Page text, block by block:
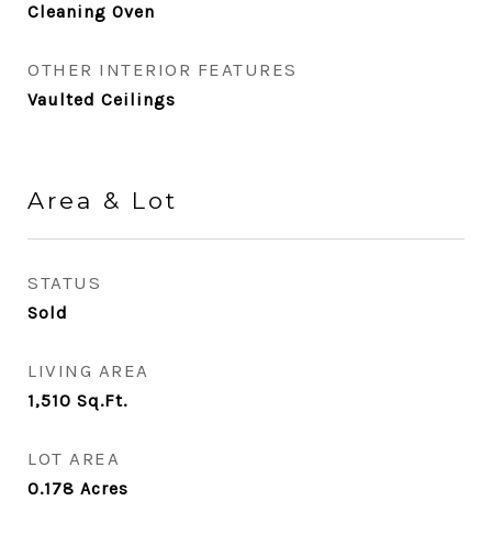
Cleaning Oven
OTHER INTERIOR FEATURES
Vaulted Ceilings
Area & Lot
STATUS
Sold
LIVING AREA
1,510 Sq.Ft.
LOT AREA
0.178 Acres